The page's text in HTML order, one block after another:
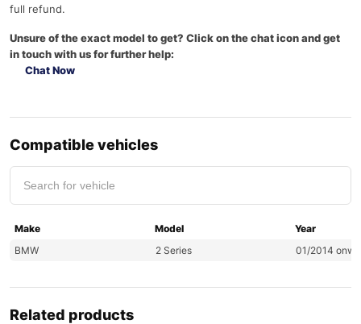
full refund.
Unsure of the exact model to get? Click on the chat icon and get
in touch with us for further help:
Chat Now
Compatible vehicles
Make Model
Year
BMW
2 Series 01/2014
Related products